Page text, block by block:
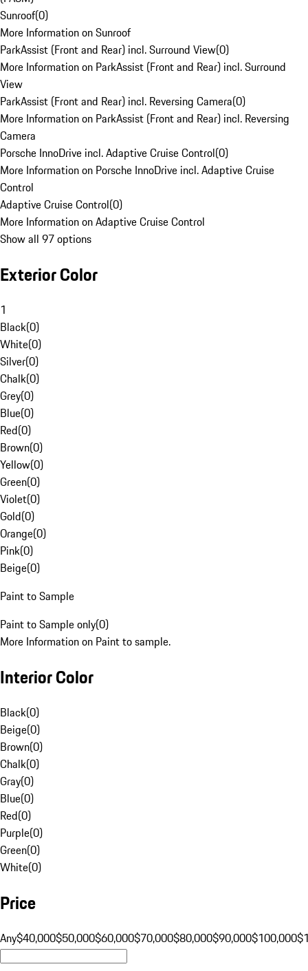
Sunroof(0)
More Information on Sunroof
ParkAssist (Front and Rear) incl. Surround View(0)
More Information on ParkAssist (Front and Rear) incl. Surround
View
ParkAssist (Front and Rear) incl. Reversing Camera(0)
More Information on ParkAssist (Front and Rear) incl. Reversing
Camera
Porsche InnoDrive incl. Adaptive Cruise Control(0)
More Information on Porsche InnoDrive incl. Adaptive Cruise
Control
Adaptive Cruise Control(0)
More Information on Adaptive Cruise Control
Show all 97 options
Exterior Color
1
Black(0)
White(0)
Silver(0)
Chalk(0)
Grey(0)
Blue(0)
Red(0)
Brown(0)
Yellow(0)
Green(0)
Violet(0)
Gold(0)
Orange(0)
Pink(0)
Beige(0)
Paint to Sample
Paint to Sample only(0)
More Information on Paint to sample.
Interior Color
Black(0)
Beige(0)
Brown(0)
Chalk(0)
Gray(0)
Blue(0)
Red(0)
Purple(0)
Green(0)
White(0)
Price
Any$40,000$50,000$60,000$70,000$80,000$90,000$100,000